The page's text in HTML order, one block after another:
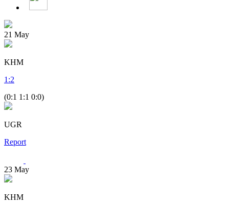
21 May
KHM
1 :2
(0:1 1:1 0:0)
UGR
Report
23 May
KHM